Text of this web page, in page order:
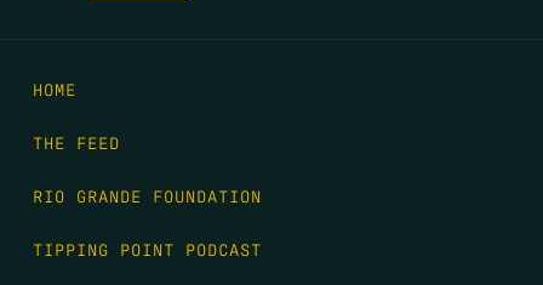
HOME
THE FEED
RIO GRANDE FOUNDATION
TIPPING POINT PODCAST